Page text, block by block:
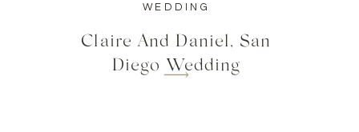
WEDDING
Claire And Daniel, San
Diego Wedding